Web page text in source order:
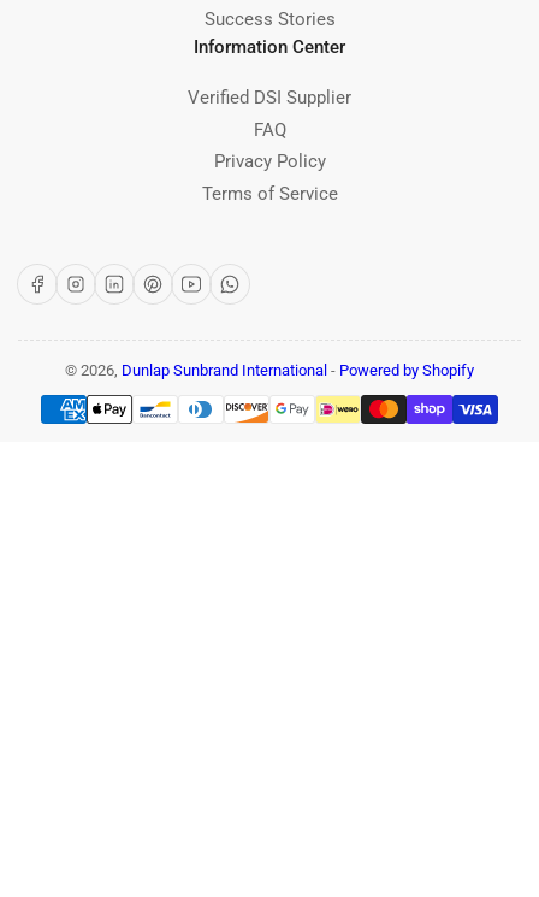
Success Stories
Information Center
Verified DSI Supplier
FAQ
Privacy Policy
Terms of Service
FacebookInstagram
LinkedInPinterest
YouTubeWhatsApp
© 2026, Dunlap Sunbrand International - Powered by Shopify
Payment
methods